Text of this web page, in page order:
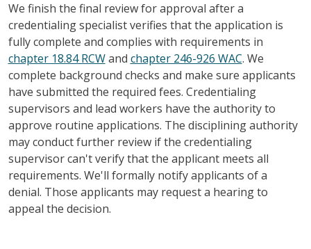
We finish the final review for approval after a
credentialing specialist verifies that the application is
fully complete and complies with requirements in
chapter 18.84 RCWand chapter 246-926 WAC. We
complete background checks and make sure applicants
have submitted the required fees. Credentialing
supervisors and lead workers have the authority to
approve routine applications. The disciplining authority
may conduct further review if the credentialing
supervisor can't verify that the applicant meets all
requirements. We'll formally notify applicants of a
denial. Those applicants may request a hearing to
appeal the decision.